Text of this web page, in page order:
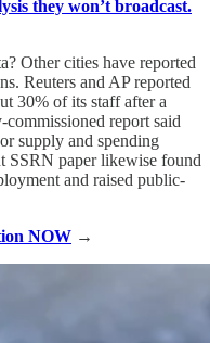
they won’t broadcast.
Other cities have reported
Reuters and AP reported
30% of its staff after a
report said
supply and spending
SSRN paper likewise found
and raised public-
NOW →